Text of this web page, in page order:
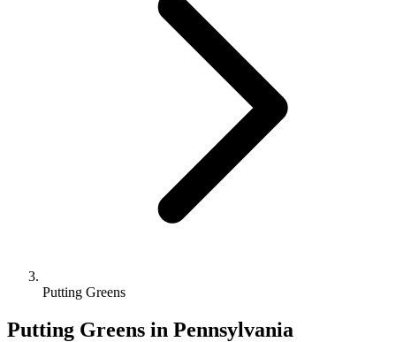
Putting Greens
Putting Greens in Pennsylvania